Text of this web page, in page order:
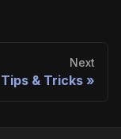
Next
Tips & Tricks